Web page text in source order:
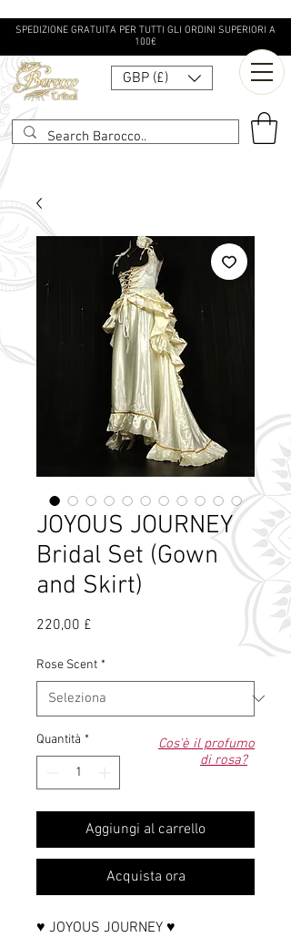
SPEDIZIONE GRATUITA PER TUTTI GLI ORDINI SUPERIORI A
100€
GBP (£)
Cos'è il profumo
di rosa?
JOYOUS JOURNEY
Bridal Set (Gown
and Skirt)
220,00 £
Rose Scent *
Quantità *
Aggiungi al carrello
Acquista ora
♥ JOYOUS JOURNEY ♥